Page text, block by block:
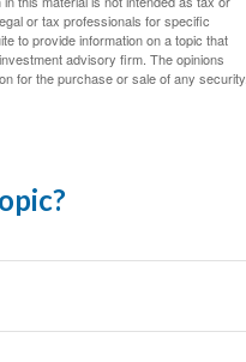
or tax professionals for specific
to provide information on a topic that
advisory firm. The opinions
for the purchase or sale of any security.